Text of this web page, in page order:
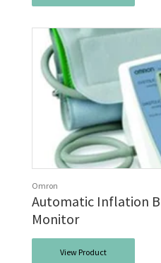
Omron
Automatic Inflation
Monitor
View Product